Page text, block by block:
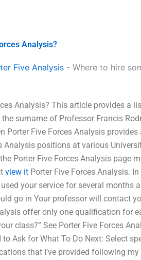
Analysis?
Five Analysis - Where to hire
Analysis? This article provides a
surname of Professor Francis
Porter Five Forces Analysis
Analysis positions at various
Porter Five Forces Analysis page
view it Porter Five Forces Analysis.
your service for several months
go in Your professor will contact
offer only one qualification for
class?” See Porter Five Forces
Ask for What To Do Next: Select
that I’ve provided following